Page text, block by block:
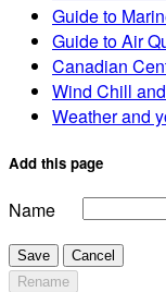
Guide to
Guide to Air
Canadian
Wind Chill
Weather and
Add this page
Name
Save
Cancel
Rename